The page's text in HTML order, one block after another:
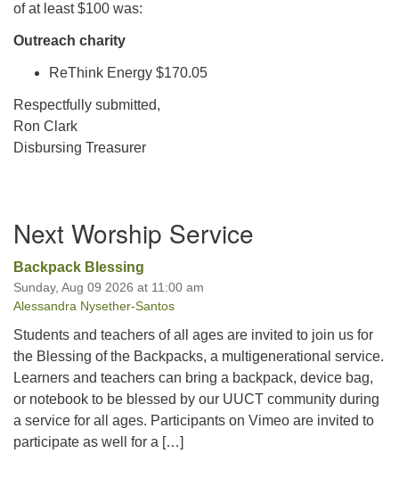
of at least $100 was:
Outreach charity
ReThink Energy $170.05
Respectfully submitted,
Ron Clark
Disbursing Treasurer
Navigation
Next Worship Service
Backpack Blessing
Sunday, Aug 09 2026 at 11:00 am
Alessandra Nysether-Santos
Students and teachers of all ages are invited to join us for
the Blessing of the Backpacks, a multigenerational service.
Learners and teachers can bring a backpack, device bag,
or notebook to be blessed by our UUCT community during
a service for all ages. Participants on Vimeo are invited to
participate as well for a […]